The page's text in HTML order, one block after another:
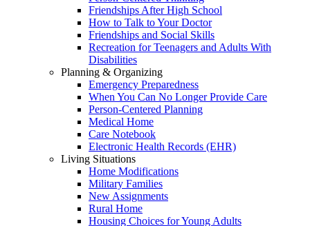
Friendships After High School
How to Talk to Your Doctor
Friendships and Social Skills
Recreation for Teenagers and Adults With
Disabilities
Planning & Organizing
Emergency Preparedness
When You Can No Longer Provide Care
Person-Centered Planning
Medical Home
Care Notebook
Electronic Health Records (EHR)
Living Situations
Home Modifications
Military Families
New Assignments
Rural Home
Housing Choices for Young Adults